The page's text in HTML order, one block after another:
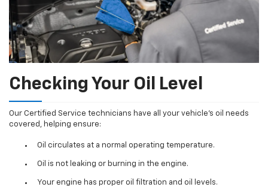
Checking Your Oil Level
Our Certified Service technicians have all your vehicle's oil needs
covered, helping ensure:
Oil circulates at a normal operating temperature.
Oil is not leaking or burning in the engine.
Your engine has proper oil filtration and oil levels.